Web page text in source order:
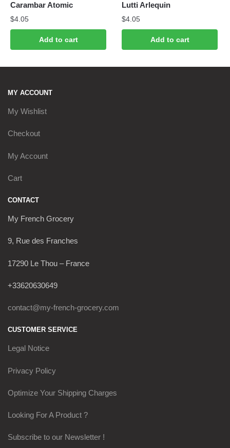
Carambar Atomic
$4.05
Add to cart
Lutti Arlequin
$4.05
Add to cart
MY ACCOUNT
My Wishlist
Checkout
My Account
Cart
CONTACT
My French Grocery
9, Rue des Franches
17290 Le Thou – France
+33620630649
contact@my-french-grocery.com
CUSTOMER SERVICE
Legal Notice
Privacy Policy
Optimize Your Shipping Charges
Looking For A Product ?
Subscribe to our Newsletter !